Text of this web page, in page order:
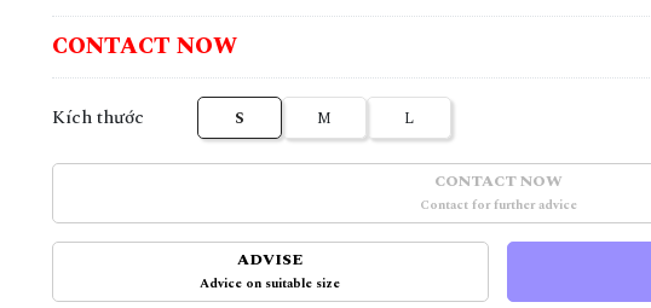
CONTACT NOW
Kích thước S M L
CONTACT NOW
Contact for further advice
ADVISE
Advice on suitable size